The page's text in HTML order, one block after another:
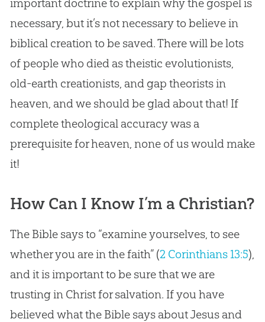
important doctrine to explain why the gospel is
necessary, but it’s not necessary to believe in
biblical creation to be saved. There will be lots
of people who died as theistic evolutionists,
old-earth creationists, and gap theorists in
heaven, and we should be glad about that! If
complete theological accuracy was a
prerequisite for heaven, none of us would make
it!
How Can I Know I’m a Christian?
The Bible says to “examine yourselves, to see
whether you are in the faith” (2 Corinthians 13:5),
and it is important to be sure that we are
trusting in Christ for salvation. If you have
believed what the Bible says about Jesus and